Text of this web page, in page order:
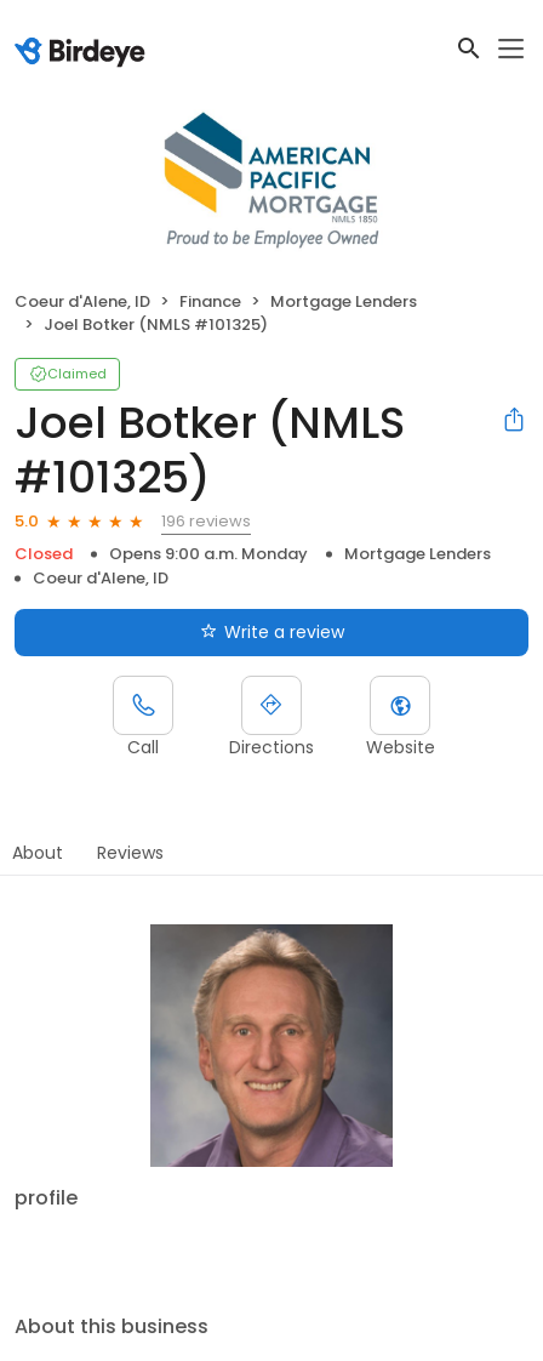
Coeur d'Alene, ID Finance
Mortgage Lenders
Joel Botker (NMLS #101325)
Claimed
Joel Botker (NMLS
#101325)
5.0
196 reviews
Closed
Opens 9:00 a.m. Monday
Mortgage Lenders
Coeur d'Alene, ID
Write a review
Call Directions Website
About Reviews
profile
About this business